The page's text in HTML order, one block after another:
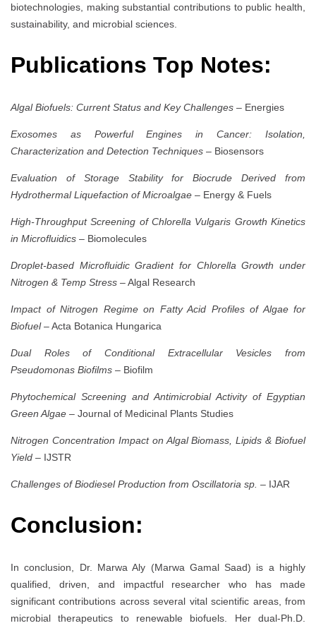
biotechnologies, making substantial contributions to public health,
sustainability, and microbial sciences.
Publications Top Notes:
Algal Biofuels: Current Status and Key Challenges – Energies
Exosomes as Powerful Engines in Cancer: Isolation,
Characterization and Detection Techniques – Biosensors
Evaluation of Storage Stability for Biocrude Derived from
Hydrothermal Liquefaction of Microalgae – Energy & Fuels
High-Throughput Screening of Chlorella Vulgaris Growth Kinetics
in Microfluidics – Biomolecules
Droplet-based Microfluidic Gradient for Chlorella Growth under
Nitrogen & Temp Stress – Algal Research
Impact of Nitrogen Regime on Fatty Acid Profiles of Algae for
Biofuel– Acta Botanica Hungarica
Dual Roles of Conditional Extracellular Vesicles from
Pseudomonas Biofilms – Biofilm
Phytochemical Screening and Antimicrobial Activity of Egyptian
Green Algae – Journal of Medicinal Plants Studies
Nitrogen Concentration Impact on Algal Biomass, Lipids & Biofuel
Yield – IJSTR
Challenges of Biodiesel Production from Oscillatoria sp. – IJAR
Conclusion:
In conclusion, Dr. Marwa Aly (Marwa Gamal Saad) is a highly
qualified, driven, and impactful researcher who has made
significant contributions across several vital scientific areas, from
microbial therapeutics to renewable biofuels. Her dual-Ph.D.